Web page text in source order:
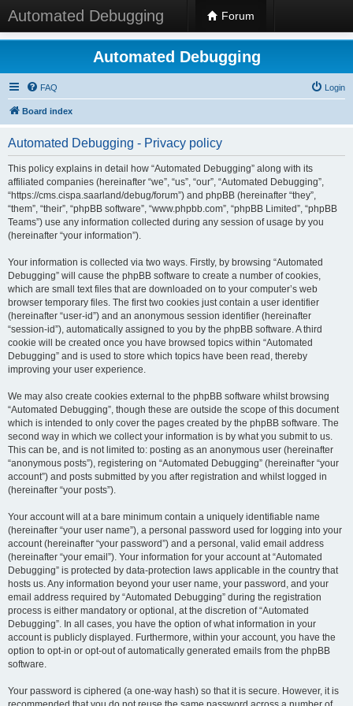
Automated Debugging Forum
Automated Debugging
FAQ Login
Board index
Automated Debugging - Privacy policy
This policy explains in detail how “Automated Debugging” along with its
affiliated companies (hereinafter “we”, “us”, “our”, “Automated Debugging”,
“https://cms.cispa.saarland/debug/forum”) and phpBB (hereinafter “they”,
“them”, “their”, “phpBB software”, “www.phpbb.com”, “phpBB Limited”, “phpBB
Teams”) use any information collected during any session of usage by you
(hereinafter “your information”).
Your information is collected via two ways. Firstly, by browsing “Automated
Debugging” will cause the phpBB software to create a number of cookies,
which are small text files that are downloaded on to your computer’s web
browser temporary files. The first two cookies just contain a user identifier
(hereinafter “user-id”) and an anonymous session identifier (hereinafter
“session-id”), automatically assigned to you by the phpBB software. A third
cookie will be created once you have browsed topics within “Automated
Debugging” and is used to store which topics have been read, thereby
improving your user experience.
We may also create cookies external to the phpBB software whilst browsing
“Automated Debugging”, though these are outside the scope of this document
which is intended to only cover the pages created by the phpBB software. The
second way in which we collect your information is by what you submit to us.
This can be, and is not limited to: posting as an anonymous user (hereinafter
“anonymous posts”), registering on “Automated Debugging” (hereinafter “your
account”) and posts submitted by you after registration and whilst logged in
(hereinafter “your posts”).
Your account will at a bare minimum contain a uniquely identifiable name
(hereinafter “your user name”), a personal password used for logging into your
account (hereinafter “your password”) and a personal, valid email address
(hereinafter “your email”). Your information for your account at “Automated
Debugging” is protected by data-protection laws applicable in the country that
hosts us. Any information beyond your user name, your password, and your
email address required by “Automated Debugging” during the registration
process is either mandatory or optional, at the discretion of “Automated
Debugging”. In all cases, you have the option of what information in your
account is publicly displayed. Furthermore, within your account, you have the
option to opt-in or opt-out of automatically generated emails from the phpBB
software.
Your password is ciphered (a one-way hash) so that it is secure. However, it is